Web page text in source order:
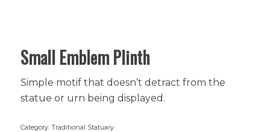
Small Emblem Plinth
Simple motif that doesn’t detract from the
statue or urn being displayed.
Category: Traditional Statuary